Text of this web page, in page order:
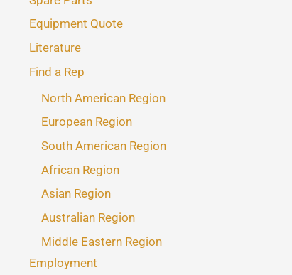
Equipment Quote
Literature
Find a Rep
North American Region
European Region
South American Region
African Region
Asian Region
Australian Region
Middle Eastern Region
Employment